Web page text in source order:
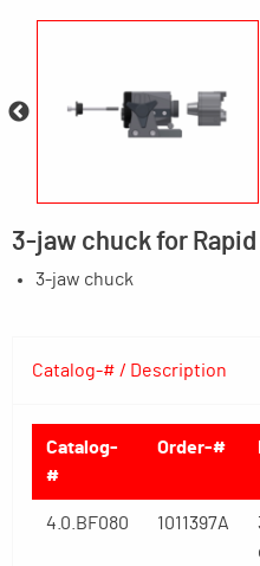
3-jaw chuck for
3-jaw chuck
Catalog-# / Description
Catalog-
#
Order-#
4.0.BF080 1011397A